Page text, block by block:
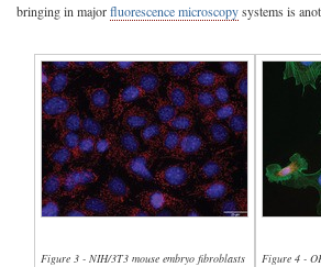
bringing in majorfluorescence microscopysystems is
Figure 4 -
Figure 3 - NIH/3T3 mouse embryo fibroblasts